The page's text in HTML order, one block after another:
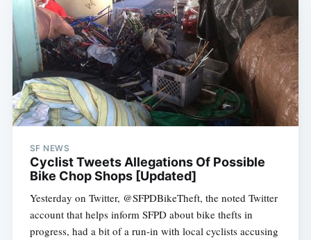
SF NEWS
Cyclist Tweets Allegations Of Possible
Bike Chop Shops [Updated]
Yesterday on Twitter, @SFPDBikeTheft, the noted Twitter
account that helps inform SFPD about bike thefts in
progress, had a bit of a run-in with local cyclists accusing